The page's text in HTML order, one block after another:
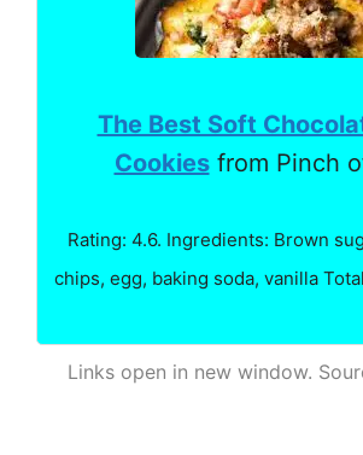
The Best Soft
Cookiesfrom Pinch
Rating: 4.6. Ingredients: Brown
chips, egg, baking soda, vanilla
Links open in new window.